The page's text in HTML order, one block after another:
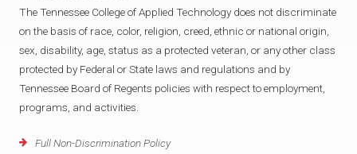
The Tennessee College of Applied Technology does not discriminate
on the basis of race, color, religion, creed, ethnic or national origin,
sex, disability, age, status as a protected veteran, or any other class
protected by Federal or State laws and regulations and by
Tennessee Board of Regents policies with respect to employment,
programs, and activities.
Full Non-Discrimination Policy